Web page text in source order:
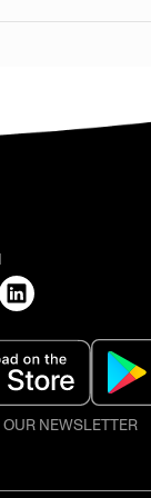
NEWSLETTER